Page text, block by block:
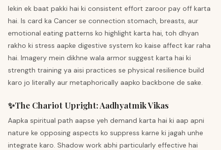
lekin ek baat pakki hai ki consistent effort zaroor pay off karta
hai. Is card ka Cancer se connection stomach, breasts, aur
emotional eating patterns ko highlight karta hai, toh dhyan
rakho ki stress aapke digestive system ko kaise affect kar raha
hai. Imagery mein dikhne wala armor suggest karta hai ki
strength training ya aisi practices se physical resilience build
karo jo literally aur metaphorically aapko backbone de sake.
✨The Chariot Upright:Aadhyatmik Vikas
Aapka spiritual path aapse yeh demand karta hai ki aap apni
nature ke opposing aspects ko suppress karne ki jagah unhe
integrate karo. Shadow work abhi particularly effective hai